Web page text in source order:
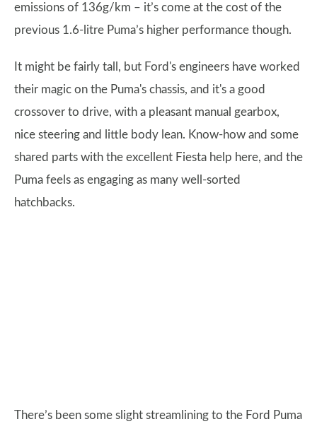
emissions of 136g/km – it’s come at the cost of the
previous 1.6-litre Puma’s higher performance though.
It might be fairly tall, but Ford's engineers have worked
their magic on the Puma's chassis, and it's a good
crossover to drive, with a pleasant manual gearbox,
nice steering and little body lean. Know-how and some
shared parts with the excellent Fiesta help here, and the
Puma feels as engaging as many well-sorted
hatchbacks.
There’s been some slight streamlining to the Ford Puma